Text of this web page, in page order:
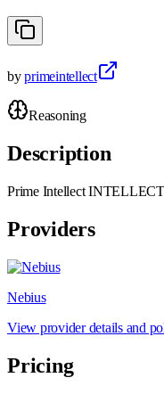
by primeintellect
Reasoning
Description
Prime Intellect
Providers
Nebius
View provider details and
Pricing